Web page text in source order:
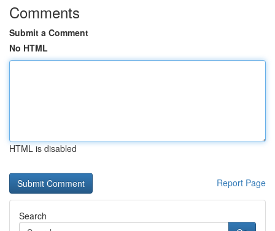
Comments
Submit a Comment
No HTML
HTML is disabled
Report Page
Search